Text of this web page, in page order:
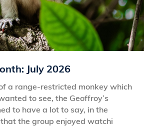
July 2026
a range-restricted monkey which
to see, the Geoffroy’s
to have a lot to say, in the
the group enjoyed watchi